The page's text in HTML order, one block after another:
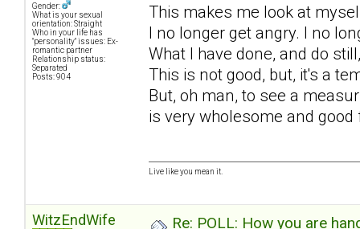
Gender:
What is your sexual
orientation: Straight
Who in your life has
"personality" issues: Ex-
romantic partner
Relationship status:
Separated
Posts: 904
This makes me look at
I no longer get angry. I no
What I have done, and do
This is not good, but, it's a
But, oh man, to see a
is very wholesome and good
Live like you mean it.
WitzEndWife Re: POLL: How you are